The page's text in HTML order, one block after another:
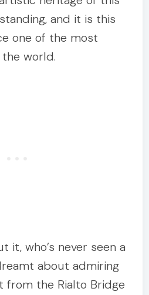
and it is this
one of the most
world.
it, who’s never seen a
about admiring
from the Rialto Bridge